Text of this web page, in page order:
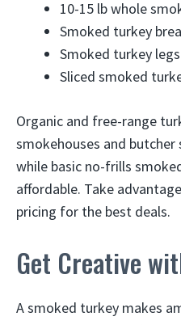
10-15 lb whole
Smoked turkey
Smoked turkey
Sliced smoked
Organic and free-range
smokehouses and butcher
while basic no-frills
affordable. Take
pricing for the best deals.
Get Creative
A smoked turkey makes